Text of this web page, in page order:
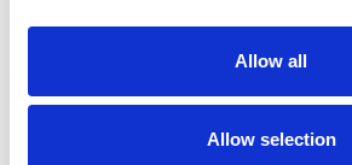
Allow all
Allow selection
Party Opinion.